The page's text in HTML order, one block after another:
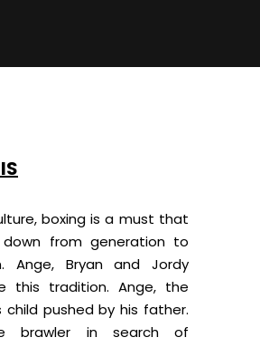
boxing is a must that
from generation to
Ange, Bryan and Jordy
this tradition. Ange, the
child pushed by his father.
brawler in search of